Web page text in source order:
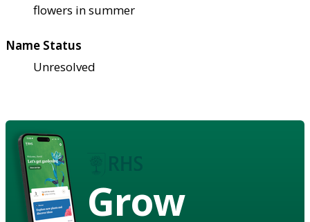
flowers in summer
Name Status
Unresolved
Grow